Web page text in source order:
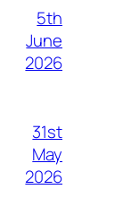
5th
June
2026
31st
May
2026